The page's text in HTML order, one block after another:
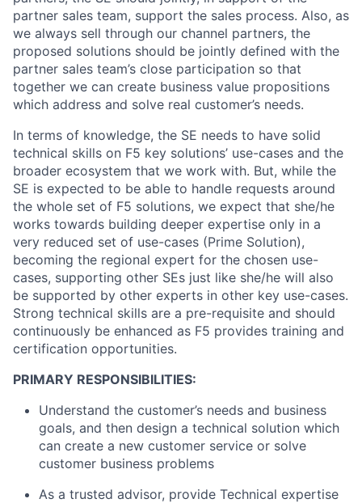
partner sales team, support the sales process. Also, as
we always sell through our channel partners, the
proposed solutions should be jointly defined with the
partner sales team’s close participation so that
together we can create business value propositions
which address and solve real customer’s needs.
In terms of knowledge, the SE needs to have solid
technical skills on F5 key solutions’ use-cases and the
broader ecosystem that we work with. But, while the
SE is expected to be able to handle requests around
the whole set of F5 solutions, we expect that she/he
works towards building deeper expertise only in a
very reduced set of use-cases (Prime Solution),
becoming the regional expert for the chosen use-
cases, supporting other SEs just like she/he will also
be supported by other experts in other key use-cases.
Strong technical skills are a pre-requisite and should
continuously be enhanced as F5 provides training and
certification opportunities.
PRIMARY RESPONSIBILITIES:
Understand the customer’s needs and business
goals, and then design a technical solution which
can create a new customer service or solve
customer business problems
As a trusted advisor, provide Technical expertise